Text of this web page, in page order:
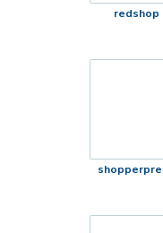
redshop